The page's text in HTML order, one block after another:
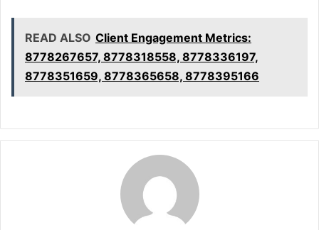
READ ALSO Client Engagement Metrics:
8778267657, 8778318558, 8778336197,
8778351659, 8778365658, 8778395166